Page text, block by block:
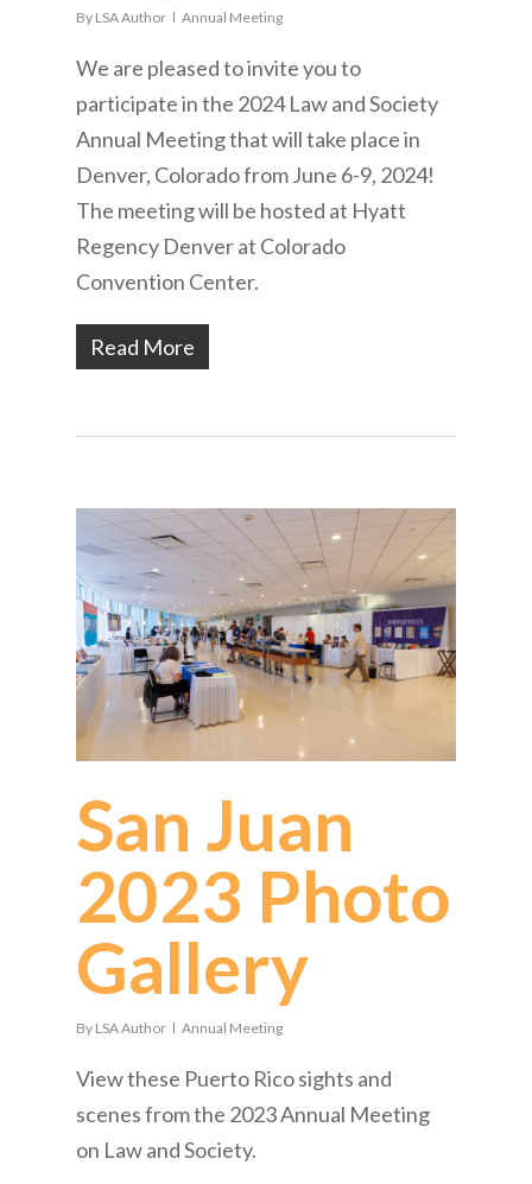
By LSA Author Annual Meeting
We are pleased to invite you to
participate in the 2024 Law and Society
Annual Meeting that will take place in
Denver, Colorado from June 6-9, 2024!
The meeting will be hosted at Hyatt
Regency Denver at Colorado
Convention Center.
Read More
San Juan
2023 Photo
Gallery
By LSA Author Annual Meeting
View these Puerto Rico sights and
scenes from the 2023 Annual Meeting
on Law and Society.